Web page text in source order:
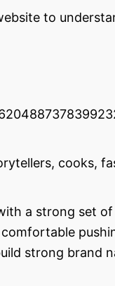
to
cooks,
a strong set
strong brand